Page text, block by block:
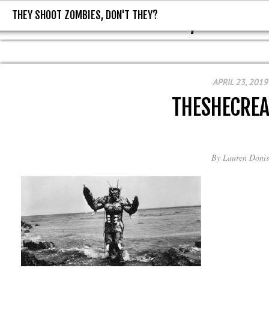
THEY SHOOT ZOMBIES, DON'T
THEY SHOOT ZOMBIES, DON'T THEY?
APRIL 23, 2019
By Lauren Donis